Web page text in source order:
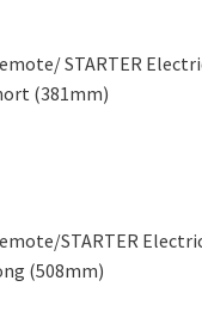
STARTER
(381mm)
STARTER
(508mm)